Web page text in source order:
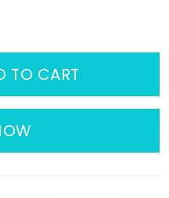
TO CART